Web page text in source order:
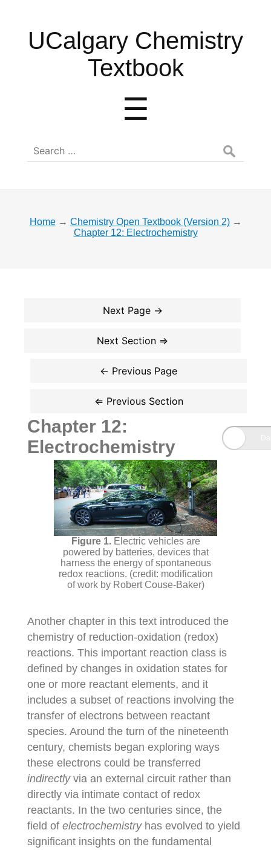
UCalgary
Chemistry
UCalgary Chemistry
Textbook
☰
Search
for:
Home → Chemistry Open Textbook (Version 2) →
Chapter 12: Electrochemistry
Chapter 12:
Electrochemistry
Electric vehicles are
powered by batteries, devices that
harness the energy of spontaneous
redox reactions. (credit: modification
of work by Robert Couse-Baker)
Another chapter in this text introduced the
chemistry of reduction-oxidation (redox)
reactions. This important reaction class is
defined by changes in oxidation states for
one or more reactant elements, and it
includes a subset of reactions involving the
transfer of electrons between reactant
species. Around the turn of the nineteenth
century, chemists began exploring ways
these electrons could be transferred
indirectlyvia an external circuit rather than
directly via intimate contact of redox
reactants. In the two centuries since, the
field of electrochemistryhas evolved to yield
significant insights on the fundamental